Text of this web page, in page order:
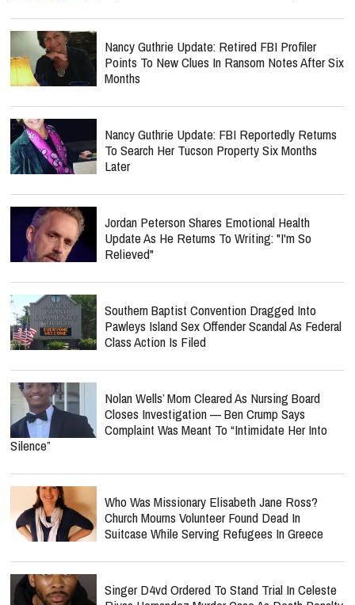
Nancy Guthrie Update: Retired FBI Profiler
Points To New Clues In Ransom Notes After Six
Months
Nancy Guthrie Update: FBI Reportedly Returns
To Search Her Tucson Property Six Months
Later
Jordan Peterson Shares Emotional Health
Update As He Returns To Writing: "I'm So
Relieved"
Southern Baptist Convention Dragged Into
Pawleys Island Sex Offender Scandal As Federal
Class Action Is Filed
Nolan Wells’ Mom Cleared As Nursing Board
Closes Investigation — Ben Crump Says
Complaint Was Meant To “Intimidate Her Into
Silence”
Who Was Missionary Elisabeth Jane Ross?
Church Mourns Volunteer Found Dead In
Suitcase While Serving Refugees In Greece
Singer D4vd Ordered To Stand Trial In Celeste